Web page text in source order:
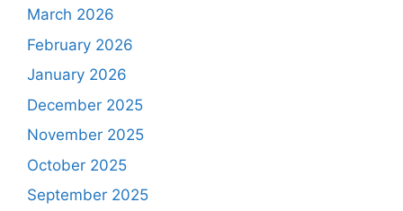
March 2026
February 2026
January 2026
December 2025
November 2025
October 2025
September 2025